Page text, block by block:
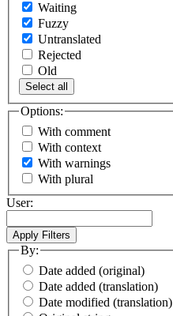
Waiting
Fuzzy
Untranslated
Rejected
Old
Select all
Options:
With comment
With context
With warnings
With plural
User:
By:
Date added (original)
Date added (translation)
Date modified (translation)